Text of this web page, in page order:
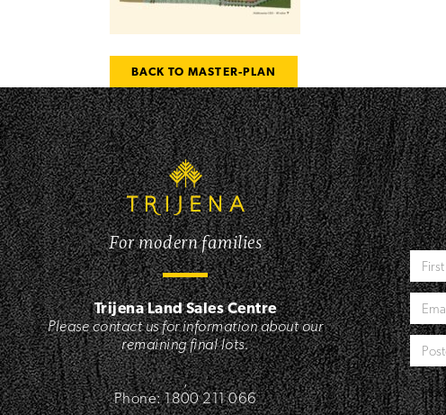
BACK TO MASTER-PLAN
For modern families
Trijena Land Sales Centre
Please contact us for information about our
remaining final lots.
,
Phone: 1800 211 066